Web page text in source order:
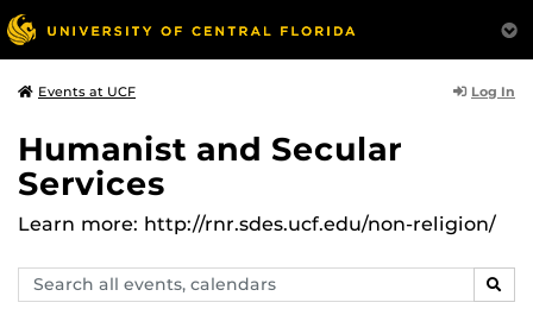
Events at UCF Log In
Humanist and Secular
Services
Learn more: http://rnr.sdes.ucf.edu/non-religion/
Search
events,